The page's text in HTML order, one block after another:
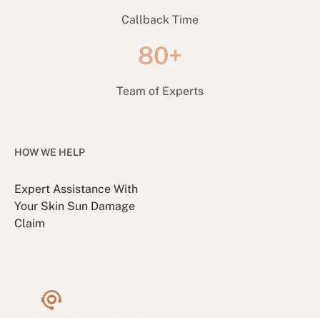
Callback Time
80+
Team of Experts
HOW WE HELP
Expert Assistance With
Your Skin Sun Damage
Claim